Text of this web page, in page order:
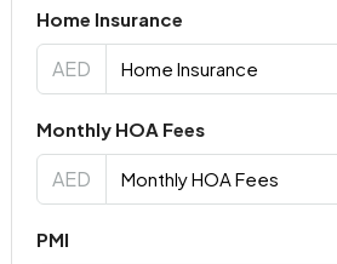
Home Insurance
AED
Monthly HOA Fees
AED
PMI